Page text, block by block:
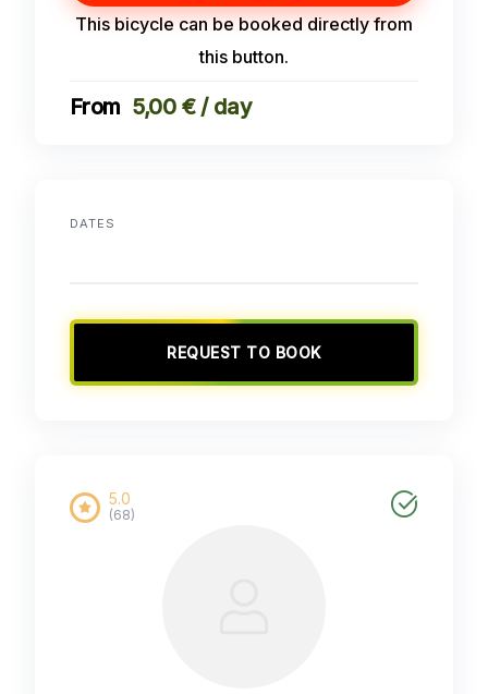
This bicycle can be booked directly from
this button.
5,00 € / day
DATES
REQUEST TO BOOK
5.0
(68)